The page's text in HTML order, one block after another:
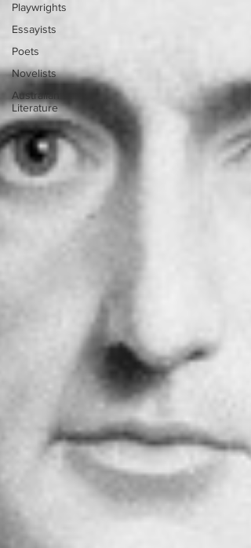
Playwrights
Essayists
Poets
Novelists
Australian
Literature